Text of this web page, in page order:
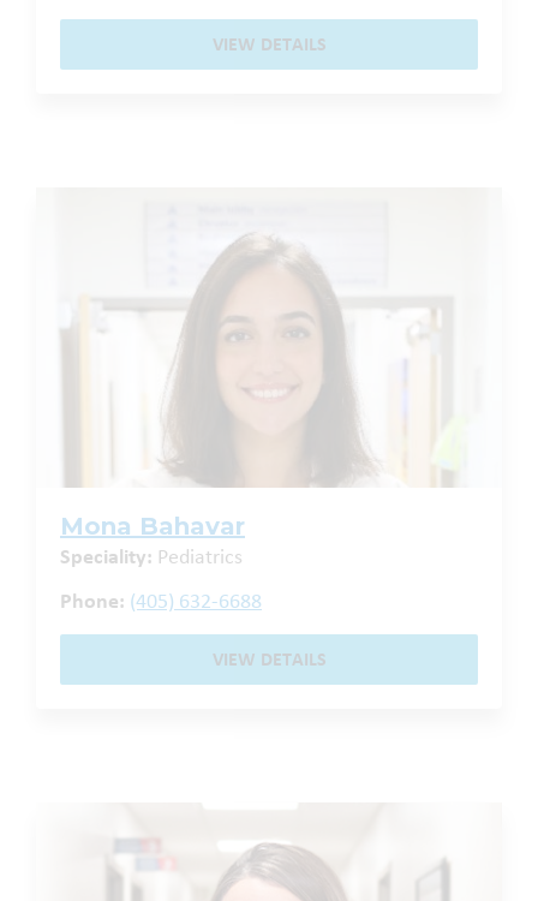
VIEW DETAILS
Mona Bahavar
Speciality: Pediatrics
Phone: (405) 632-6688
VIEW DETAILS